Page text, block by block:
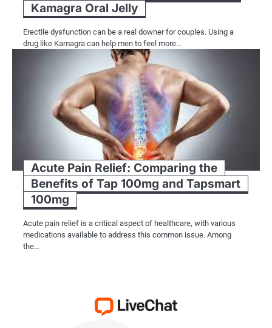
Kamagra Oral Jelly
Erectile dysfunction can be a real downer for couples. Using a
drug like Kamagra can help men to feel more…
Acute Pain Relief: Comparing the
Benefits of Tap 100mg and Tapsmart
100mg
Acute pain relief is a critical aspect of healthcare, with various
medications available to address this common issue. Among
the…